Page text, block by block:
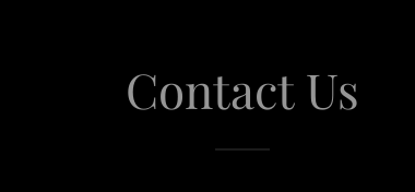
Contact Us